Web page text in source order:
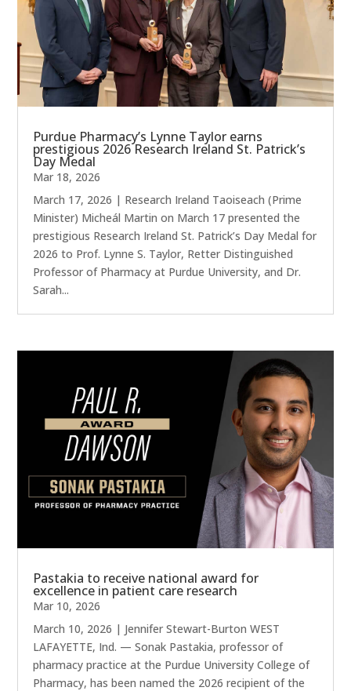
Purdue Pharmacy’s Lynne Taylor earns
prestigious 2026 Research Ireland St. Patrick’s
Day Medal
Mar 18, 2026
March 17, 2026 | Research Ireland Taoiseach (Prime
Minister) Micheál Martin on March 17 presented the
prestigious Research Ireland St. Patrick’s Day Medal for
2026 to Prof. Lynne S. Taylor, Retter Distinguished
Professor of Pharmacy at Purdue University, and Dr.
Sarah...
Pastakia to receive national award for
excellence in patient care research
Mar 10, 2026
March 10, 2026 | Jennifer Stewart-Burton WEST
LAFAYETTE, Ind. — Sonak Pastakia, professor of
pharmacy practice at the Purdue University College of
Pharmacy, has been named the 2026 recipient of the